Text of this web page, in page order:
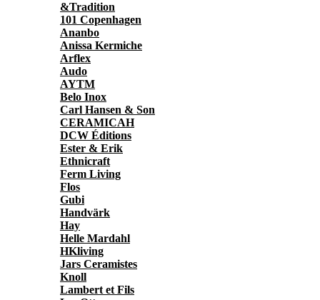
&Tradition
101 Copenhagen
Ananbo
Anissa Kermiche
Arflex
Audo
AYTM
Belo Inox
Carl Hansen & Son
CERAMICAH
DCW Éditions
Ester & Erik
Ethnicraft
Ferm Living
Flos
Gubi
Handvärk
Hay
Helle Mardahl
HKliving
Jars Ceramistes
Knoll
Lambert et Fils